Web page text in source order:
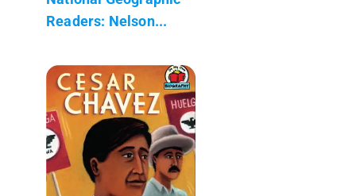
Readers: Nelson...